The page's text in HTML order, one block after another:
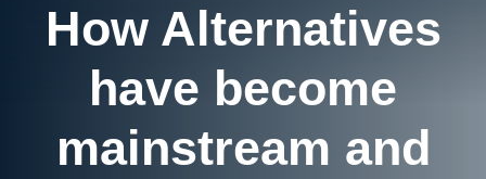
How Alternatives
have become
mainstream and